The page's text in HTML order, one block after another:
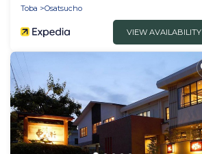
Toba
Osatsucho
VIEW AVAILABILITY